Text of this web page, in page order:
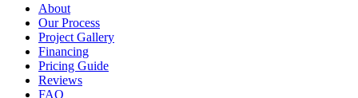
About
Our Process
Project Gallery
Financing
Pricing Guide
Reviews
FAQ